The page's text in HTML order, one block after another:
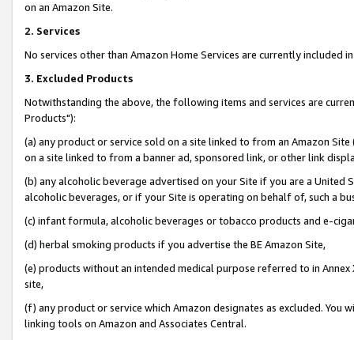
on an Amazon Site.
2. Services
No services other than Amazon Home Services are currently included
3. Excluded Products
Notwithstanding the above, the following items and services are
Products"):
(a) any product or service sold on a site linked to from an Amazon
on a site linked to from a banner ad, sponsored link, or other link
(b) any alcoholic beverage advertised on your Site if you are a
alcoholic beverages, or if your Site is operating on behalf of, such a
(c) infant formula, alcoholic beverages or tobacco products and e-
(d) herbal smoking products if you advertise the BE Amazon Site,
(e) products without an intended medical purpose referred to in
site,
(f) any product or service which Amazon designates as excluded. You
linking tools on Amazon and Associates Central.